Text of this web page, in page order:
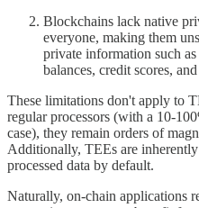
Blockchains lack native
everyone, making them
private information such
balances, credit scores,
These limitations don't apply to
regular processors (with a 10-
case), they remain orders of
Additionally, TEEs are
processed data by default.
Naturally, on-chain applications